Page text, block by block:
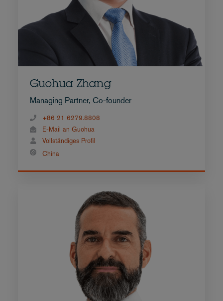
Guohua Zhang
Managing Partner, Co-founder
+86 21 6279.8808
E-Mail an Guohua
Vollständiges Profil
China